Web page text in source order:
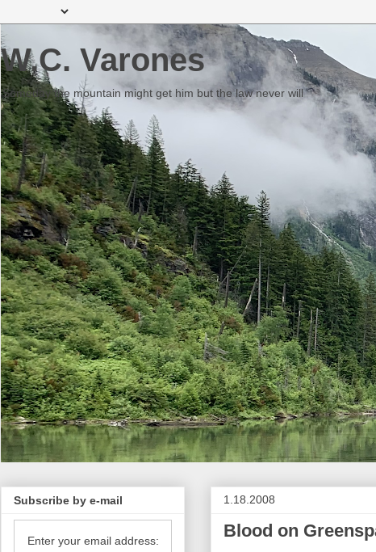
W.C. Varones
Someday the mountain might get him but the law never will
1.18.2008
Blood on
Subscribe by e-mail
Enter your email address: